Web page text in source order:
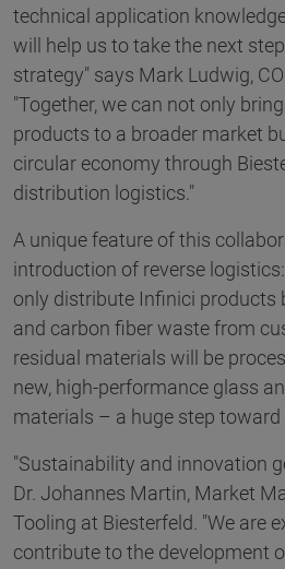
technical application
will help us to take the next
strategy" says Mark Ludwig,
"Together, we can not only
products to a broader market
circular economy through
distribution logistics."
A unique feature of this
introduction of reverse
only distribute Infinici products
and carbon fiber waste from
residual materials will be
new, high-performance glass
materials – a huge step
"Sustainability and innovation
Dr. Johannes Martin, Market
Tooling at Biesterfeld. "We are
contribute to the development